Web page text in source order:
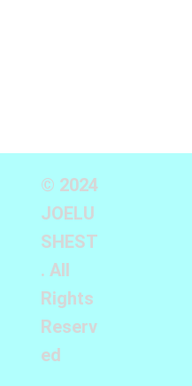
© 2024
JOELU
SHEST
. All
Rights
Reserv
ed